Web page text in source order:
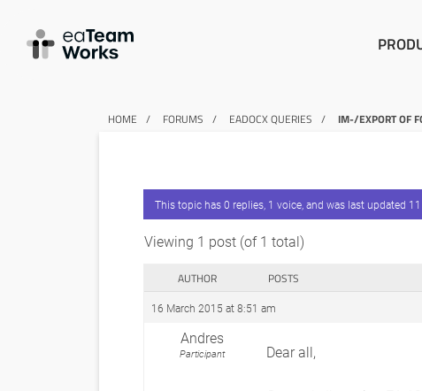
HOME FORUMS EADOCX QUERIES IM-/EXPORT OF
This topic has 0 replies, 1 voice, and was last updated
Viewing 1 post (of 1 total)
AUTHOR POSTS
16 March 2015 at 8:51 am
Andres
Participant Dear all,